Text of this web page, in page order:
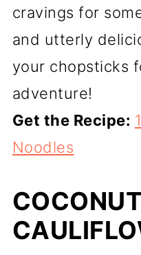
cravings for
and utterly
your chopsticks
adventure!
Get the Recipe:
Noodles
COCONUT